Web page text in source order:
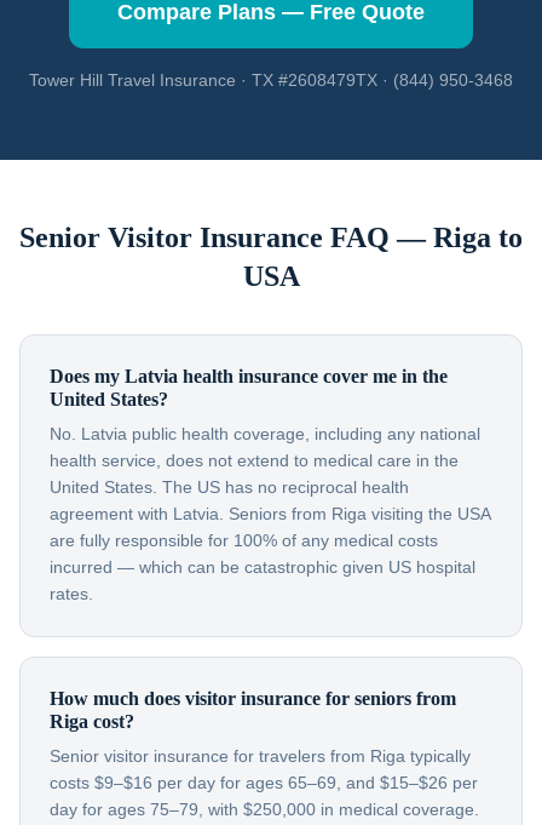
Compare Plans — Free Quote
Tower Hill Travel Insurance · TX #2608479TX · (844) 950-3468
Senior Visitor Insurance FAQ —Riga to
USA
Does my Latvia health insurance cover me in the
United States?
No. Latvia public health coverage, including any national
health service, does not extend to medical care in the
United States. The US has no reciprocal health
agreement with Latvia. Seniors from Riga visiting the USA
are fully responsible for 100% of any medical costs
incurred — which can be catastrophic given US hospital
rates.
How much does visitor insurance for seniors from
Riga cost?
Senior visitor insurance for travelers from Riga typically
costs $9–$16 per day for ages 65–69, and $15–$26 per
day for ages 75–79, with $250,000 in medical coverage.